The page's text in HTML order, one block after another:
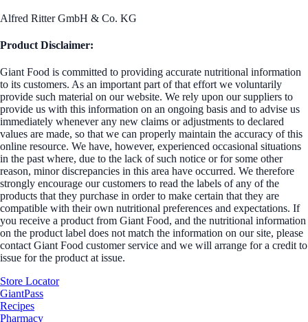
Alfred Ritter GmbH & Co. KG
Product Disclaimer:
Giant Food is committed to providing accurate nutritional information
to its customers. As an important part of that effort we voluntarily
provide such material on our website. We rely upon our suppliers to
provide us with this information on an ongoing basis and to advise us
immediately whenever any new claims or adjustments to declared
values are made, so that we can properly maintain the accuracy of this
online resource. We have, however, experienced occasional situations
in the past where, due to the lack of such notice or for some other
reason, minor discrepancies in this area have occurred. We therefore
strongly encourage our customers to read the labels of any of the
products that they purchase in order to make certain that they are
compatible with their own nutritional preferences and expectations. If
you receive a product from Giant Food, and the nutritional information
on the product label does not match the information on our site, please
contact Giant Food customer service and we will arrange for a credit to
issue for the product at issue.
Store Locator
GiantPass
Recipes
Pharmacy